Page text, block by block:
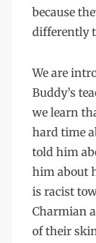
because
differently
We are
Buddy’s
we learn
hard time
told him
him about
is racist
Charmian
of their